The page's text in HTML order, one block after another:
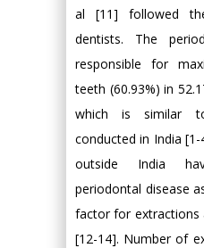
al [11] followed
dentists. The
responsible for
teeth (60.93%) in
which is similar
conducted in India
outside India
periodontal disease
factor for extractions
[12-14]. Number of